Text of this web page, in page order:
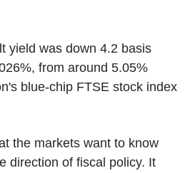
yield was down 4.2 basis
from around 5.05%
blue-chip FTSE stock index
the markets want to know
direction of fiscal policy. It